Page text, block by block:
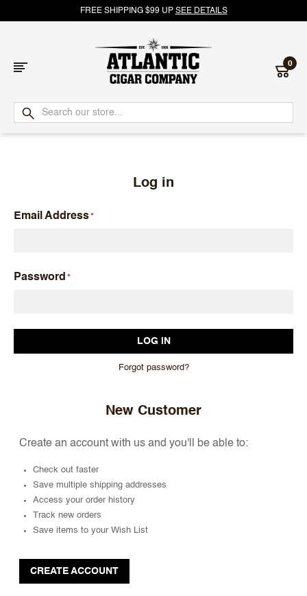
FREE SHIPPING $99 UP SEE DETAILS
Atlantic
Cigar
0
Log in
Email Address
Password
Forgot password?
New Customer
Create an account with us and you'll be able to:
Check out faster
Save multiple shipping addresses
Access your order history
Track new orders
Save items to your Wish List
CREATE ACCOUNT